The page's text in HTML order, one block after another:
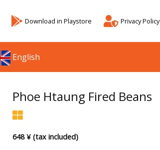
Download in Playstore Privacy Policy
English
Phoe Htaung Fired Beans
648 ¥ (tax included)